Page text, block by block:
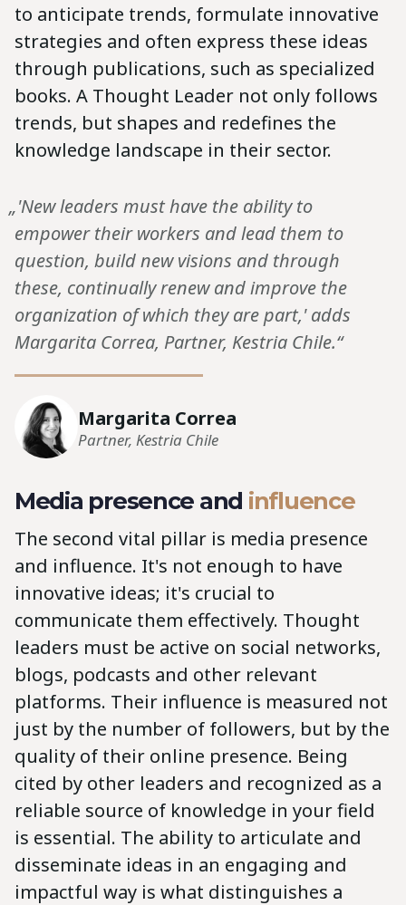
to anticipate trends, formulate innovative
strategies and often express these ideas
through publications, such as specialized
books. A Thought Leader not only follows
trends, but shapes and redefines the
knowledge landscape in their sector.
„'New leaders must have the ability to
empower their workers and lead them to
question, build new visions and through
these, continually renew and improve the
organization of which they are part,' adds
Margarita Correa, Partner, Kestria Chile.“
Margarita Correa
Partner, Kestria Chile
Media presence and influence
The second vital pillar is media presence
and influence. It's not enough to have
innovative ideas; it's crucial to
communicate them effectively. Thought
leaders must be active on social networks,
blogs, podcasts and other relevant
platforms. Their influence is measured not
just by the number of followers, but by the
quality of their online presence. Being
cited by other leaders and recognized as a
reliable source of knowledge in your field
is essential. The ability to articulate and
disseminate ideas in an engaging and
impactful way is what distinguishes a